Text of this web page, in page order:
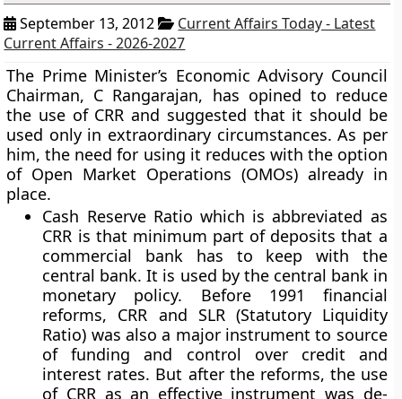
September 13, 2012
Current Affairs Today - Latest
Current Affairs - 2026-2027
The Prime Minister’s Economic Advisory Council
Chairman, C Rangarajan, has opined to reduce
the use of CRR and suggested that it should be
used only in extraordinary circumstances. As per
him, the need for using it reduces with the option
of Open Market Operations (OMOs) already in
place.
Cash Reserve Ratio which is abbreviated as
CRR is that minimum part of deposits that a
commercial bank has to keep with the
central bank. It is used by the central bank in
monetary policy. Before 1991 financial
reforms, CRR and SLR (Statutory Liquidity
Ratio) was also a major instrument to source
of funding and control over credit and
interest rates. But after the reforms, the use
of CRR as an effective instrument was de-